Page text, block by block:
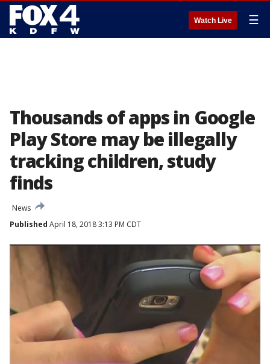
Watch Live ☰
Thousands of apps in Google
Play Store may be illegally
tracking children, study
finds
News
Published April 18, 2018 3:13 PM CDT